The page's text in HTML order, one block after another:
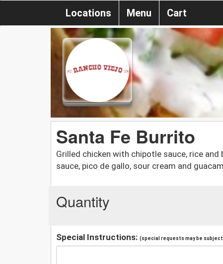
Locations Menu Cart
Santa Fe Burrito
Grilled chicken with chipotle sauce, rice
sauce, pico de gallo, sour cream and
Quantity
Special Instructions: (special requests may be